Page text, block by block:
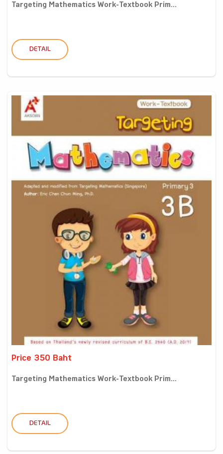
Targeting Mathematics Work-Textbook Prim...
DETAIL
Price 350 Baht
Targeting Mathematics Work-Textbook Prim...
DETAIL